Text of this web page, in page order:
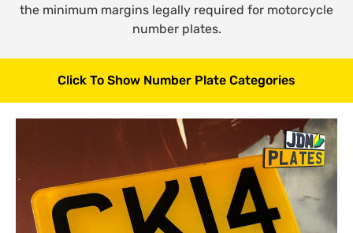
the minimum margins legally required for motorcycle
number plates.
Click To Show Number Plate Categories